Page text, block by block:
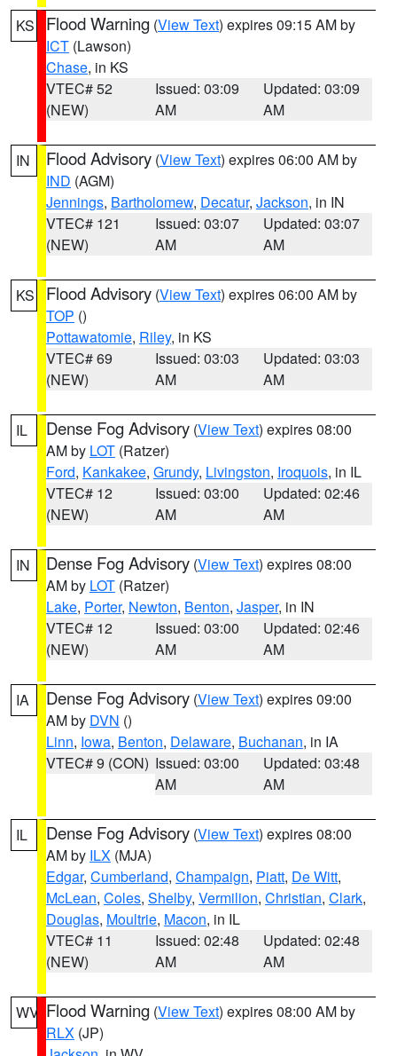
KS Flood Warning (View Text) expires 09:15 AM by
ICT (Lawson)
Chase, in KS
VTEC# 52
(NEW)
Issued: 03:09
AM
Updated: 03:09
AM
IN Flood Advisory (View Text) expires 06:00 AM by
IND (AGM)
Jennings, Bartholomew, Decatur, Jackson, in IN
VTEC# 121
(NEW)
Issued: 03:07
AM
Updated: 03:07
AM
KS Flood Advisory (View Text) expires 06:00 AM by
TOP ()
Pottawatomie, Riley, in KS
VTEC# 69
(NEW)
Issued: 03:03
AM
Updated: 03:03
AM
IL Dense Fog Advisory (View Text) expires 08:00
AM by LOT (Ratzer)
Ford, Kankakee, Grundy, Livingston, Iroquois, in IL
VTEC# 12
(NEW)
Issued: 03:00
AM
Updated: 02:46
AM
IN Dense Fog Advisory (View Text) expires 08:00
AM by LOT (Ratzer)
Lake, Porter, Newton, Benton, Jasper, in IN
VTEC# 12
(NEW)
Issued: 03:00
AM
Updated: 02:46
AM
IA Dense Fog Advisory (View Text) expires 09:00
AM by DVN ()
Linn, Iowa, Benton, Delaware, Buchanan, in IA
VTEC# 9 (CON) Issued: 03:00
AM
Updated: 03:48
AM
IL Dense Fog Advisory (View Text) expires 08:00
AM by ILX (MJA)
Edgar, Cumberland, Champaign, Piatt, De Witt,
McLean, Coles, Shelby, Vermilion, Christian, Clark,
Douglas, Moultrie, Macon, in IL
VTEC# 11
(NEW)
Issued: 02:48
AM
Updated: 02:48
AM
WV Flood Warning (View Text) expires 08:00 AM by
RLX (JP)